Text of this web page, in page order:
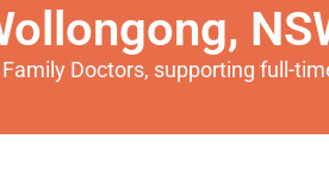
Doctors, supporting full-